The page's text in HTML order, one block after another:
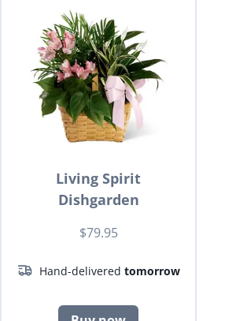
Living Spirit
Dishgarden
$79.95
Hand-delivered tomorrow